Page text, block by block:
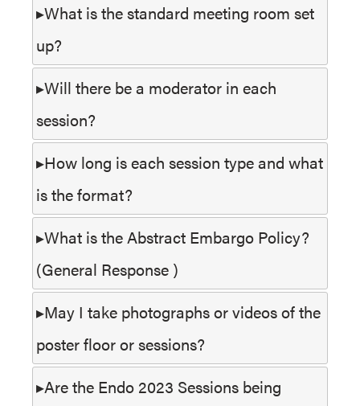
What is the standard meeting room set
up?
Will there be a moderator in each
session?
How long is each session type and what
is the format?
What is the Abstract Embargo Policy?
(General Response )
May I take photographs or videos of the
poster floor or sessions?
Are the Endo 2023 Sessions being